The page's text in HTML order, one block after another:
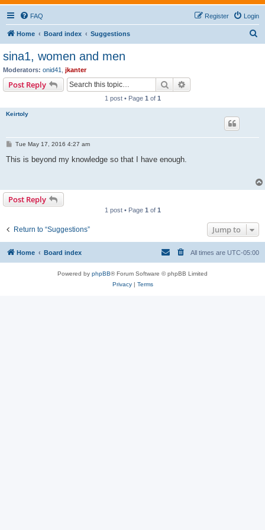
FAQ Login
Register
Home Board index Suggestions
sina1, women and men
Moderators: onid41 jkanter
Post Reply Search
1 post • Page 1 of 1
Keirtoly
P
s
Tue May 17, 2016 4:27 am
This is beyond my knowledge so that I have enough.
Post Reply
1 post • Page 1 of 1
Return to “Suggestions” Jump to
Home Board index All times are UTC-05:00
Powered by phpBB® Forum Software © phpBB Limited
Privacy| Terms